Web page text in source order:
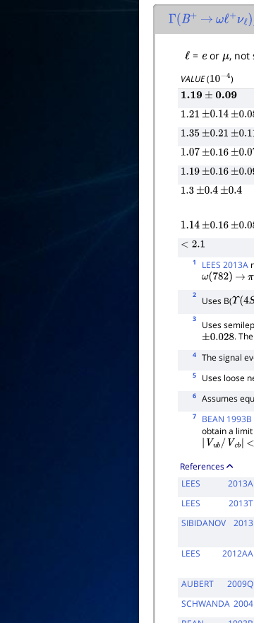
Γ(B+ → ωℓ + νℓ)
ℓ = eor μ, not
VALUE(10−4)
1.19± 0.09
1.21 ±0.14 ±0.08
1.35 ±0.21 ±0.11
1.07 ±0.16 ±0.07
1.19 ±0.16 ±0.09
1.3 ±0.4 ±0.4
1.14 ±0.16 ±0.08
<2.1
1 LEES 2013A
ω(782) → π
2
Uses B(Υ(4S)
3
Uses
±0.028 .
4 The signal
5 Uses loose
6 Assumes
7 BEAN 1993B
obtain a limit
Vub/Vcb| <
References
LEES
2013A
LEES
2013T
SIBIDANOV
2013
LEES
2012AA
AUBERT
2009Q
SCHWANDA 2004